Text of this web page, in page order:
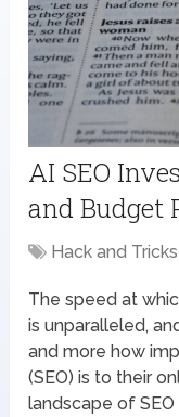
AI SEO
and Budget
Hack and Tricks
The speed at
is unparalleled,
and more how
(SEO) is to their
landscape of